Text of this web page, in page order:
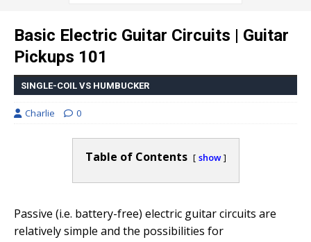
Basic Electric Guitar Circuits | Guitar
Pickups 101
SINGLE-COIL VS HUMBUCKER
Charlie 0
Table of Contents show
Passive (i.e. battery-free) electric guitar circuits are
relatively simple and the possibilities for